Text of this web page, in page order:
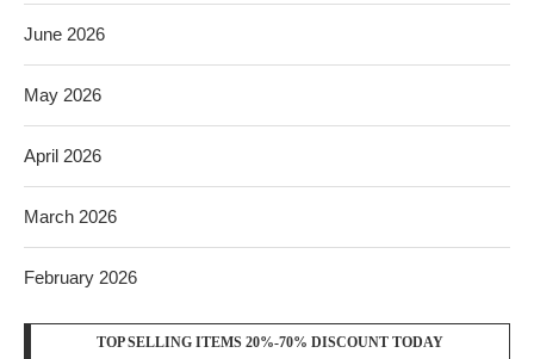
June 2026
May 2026
April 2026
March 2026
February 2026
TOP SELLING ITEMS 20%-70% DISCOUNT TODAY